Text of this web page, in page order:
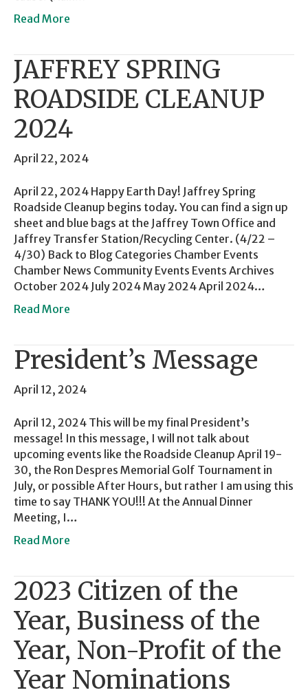
Read More
JAFFREY SPRING
ROADSIDE CLEANUP
2024
April 22, 2024
April 22, 2024 Happy Earth Day! Jaffrey Spring
Roadside Cleanup begins today. You can find a sign up
sheet and blue bags at the Jaffrey Town Office and
Jaffrey Transfer Station/Recycling Center. (4/22 –
4/30) Back to Blog Categories Chamber Events
Chamber News Community Events Events Archives
October 2024 July 2024 May 2024 April 2024…
Read More
President’s Message
April 12, 2024
April 12, 2024 This will be my final President’s
message! In this message, I will not talk about
upcoming events like the Roadside Cleanup April 19-
30, the Ron Despres Memorial Golf Tournament in
July, or possible After Hours, but rather I am using this
time to say THANK YOU!!! At the Annual Dinner
Meeting, I…
Read More
2023 Citizen of the
Year, Business of the
Year, Non-Profit of the
Year Nominations